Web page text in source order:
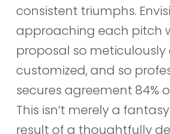
consistent triumphs.
approaching each pitch
proposal so meticulously
customized, and so
secures agreement 84%
This isn’t merely a
result of a thoughtfully